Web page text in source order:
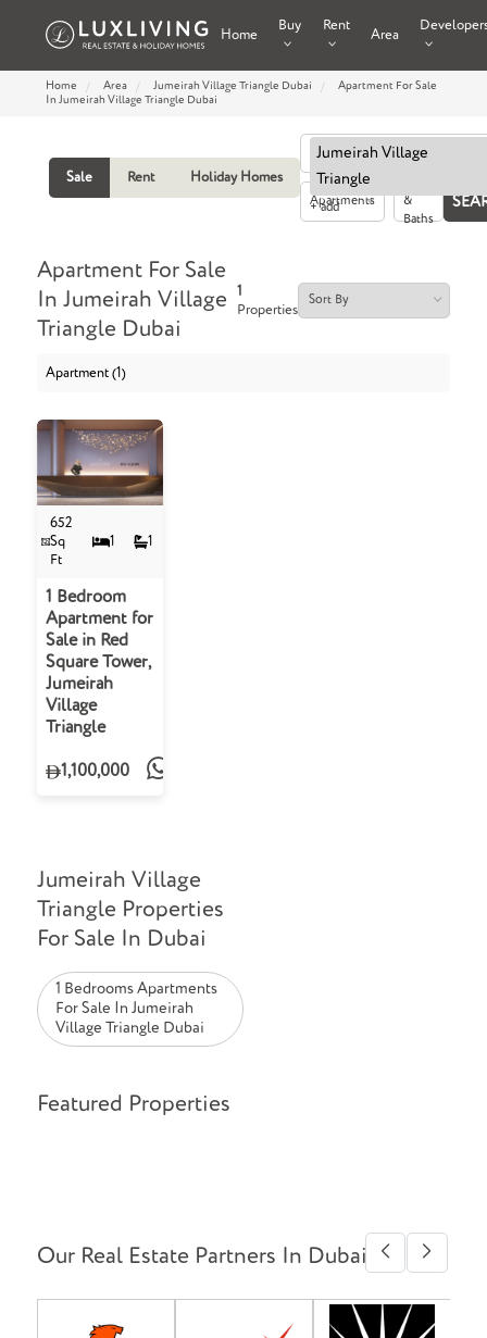
Home
Buy Rent
Area
Home Area Jumeirah Village Triangle Dubai
Apartment For Sale
In Jumeirah Village Triangle Dubai
Sale Rent Holiday Homes
Jumeirah Village
Triangle
+ add
Apartments
&
Baths
Apartment For Sale
In Jumeirah Village
Triangle Dubai
1
Properties
Apartment (1)
652
Sq
Ft
1 1
1 Bedroom
Apartment for
Sale in Red
Square Tower,
Jumeirah
Village
Triangle
1,100,000
Jumeirah Village
Triangle Properties
For Sale In Dubai
1 Bedrooms Apartments
For Sale In Jumeirah
Village Triangle Dubai
Featured Properties
Our Real Estate Partners In Dubai